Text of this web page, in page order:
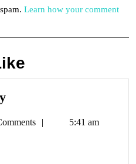
Learn how your comment
On
day
5:41 am